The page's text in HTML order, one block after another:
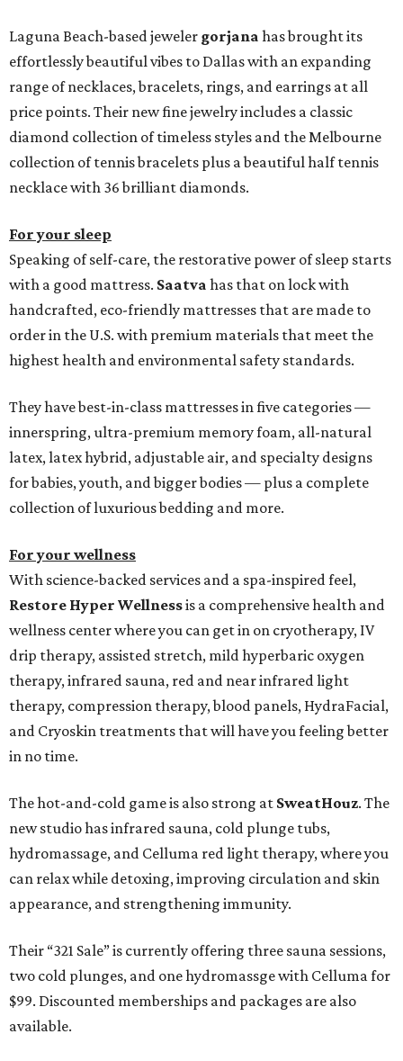
Laguna Beach-based jeweler gorjana has brought its
effortlessly beautiful vibes to Dallas with an expanding
range of necklaces, bracelets, rings, and earrings at all
price points. Their new fine jewelry includes a classic
diamond collection of timeless styles and the Melbourne
collection of tennis bracelets plus a beautiful half tennis
necklace with 36 brilliant diamonds.
For your sleep
Speaking of self-care, the restorative power of sleep starts
with a good mattress. Saatva has that on lock with
handcrafted, eco-friendly mattresses that are made to
order in the U.S. with premium materials that meet the
highest health and environmental safety standards.
They have best-in-class mattresses in five categories —
innerspring, ultra-premium memory foam, all-natural
latex, latex hybrid, adjustable air, and specialty designs
for babies, youth, and bigger bodies — plus a complete
collection of luxurious bedding and more.
For your wellness
With science-backed services and a spa-inspired feel,
Restore Hyper Wellnessis a comprehensive health and
wellness center where you can get in on cryotherapy, IV
drip therapy, assisted stretch, mild hyperbaric oxygen
therapy, infrared sauna, red and near infrared light
therapy, compression therapy, blood panels, HydraFacial,
and Cryoskin treatments that will have you feeling better
in no time.
The hot-and-cold game is also strong at SweatHouz. The
new studio has infrared sauna, cold plunge tubs,
hydromassage, and Celluma red light therapy, where you
can relax while detoxing, improving circulation and skin
appearance, and strengthening immunity.
Their “321 Sale” is currently offering three sauna sessions,
two cold plunges, and one hydromassge with Celluma for
$99. Discounted memberships and packages are also
available.